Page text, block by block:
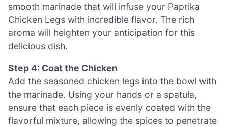
smooth marinade that will infuse your Paprika
Chicken Legs with incredible flavor. The rich
aroma will heighten your anticipation for this
delicious dish.
Step 4: Coat the Chicken
Add the seasoned chicken legs into the bowl with
the marinade. Using your hands or a spatula,
ensure that each piece is evenly coated with the
flavorful mixture, allowing the spices to penetrate